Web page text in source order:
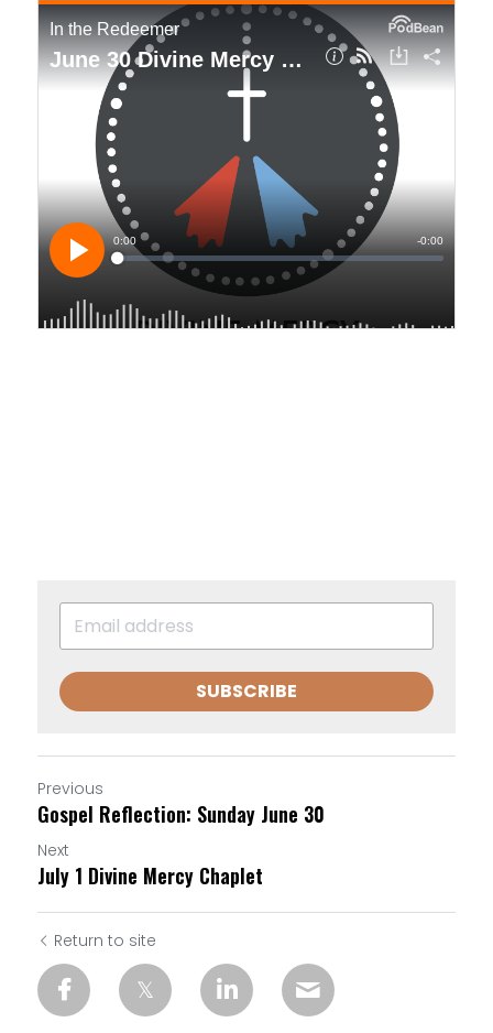
SUBSCRIBE
Previous
Gospel Reflection: Sunday June 30
Next
July 1 Divine Mercy Chaplet
Return to site